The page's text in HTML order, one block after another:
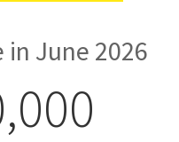
in June 2026